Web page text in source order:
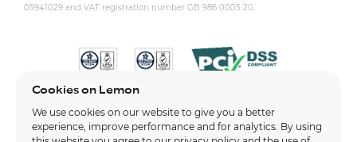
05941029 and VAT registration number GB 986 0005 20.
Cookies on Lemon
We use cookies on our website to give you a better
experience, improve performance and for analytics. By using